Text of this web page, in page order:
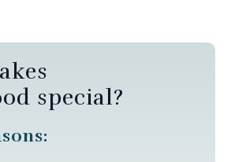
special?